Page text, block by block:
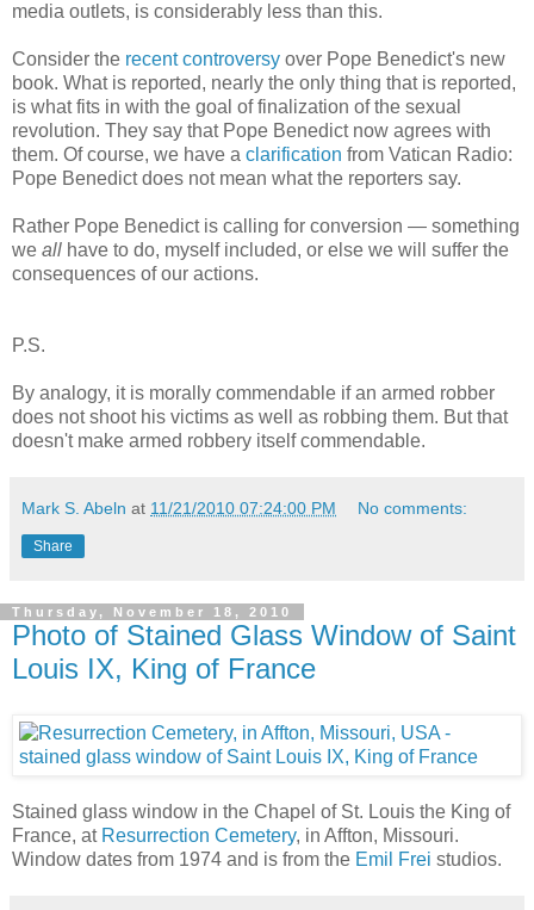
media outlets, is considerably less than this.
Consider the recent controversy over Pope Benedict's new
book. What is reported, nearly the only thing that is reported,
is what fits in with the goal of finalization of the sexual
revolution. They say that Pope Benedict now agrees with
them. Of course, we have a clarification from Vatican Radio:
Pope Benedict does not mean what the reporters say.
Rather Pope Benedict is calling for conversion — something
we all have to do, myself included, or else we will suffer the
consequences of our actions.
P.S.
By analogy, it is morally commendable if an armed robber
does not shoot his victims as well as robbing them. But that
doesn't make armed robbery itself commendable.
Mark S. Abeln at 11/21/2010 07:24:00 PM No comments:
Share
Thursday, November 18, 2010
Photo of Stained Glass Window of Saint
Louis IX, King of France
Stained glass window in the Chapel of St. Louis the King of
France, at Resurrection Cemetery, in Affton, Missouri.
Window dates from 1974 and is from the Emil Frei studios.